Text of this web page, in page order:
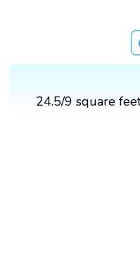
24.5/9 square